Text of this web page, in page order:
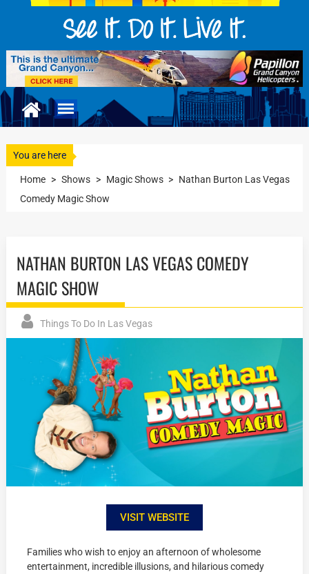
You are here
Home > Shows > Magic Shows > Nathan Burton Las Vegas
Comedy Magic Show
NATHAN BURTON LAS VEGAS COMEDY
MAGIC SHOW
Things To Do In Las Vegas
VISIT WEBSITE
Families who wish to enjoy an afternoon of wholesome
entertainment, incredible illusions, and hilarious comedy